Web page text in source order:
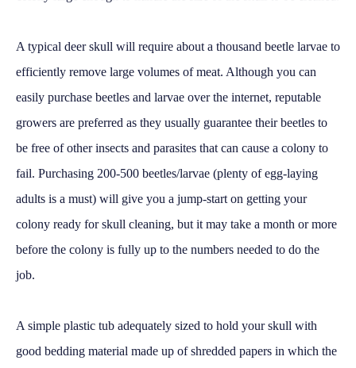
A typical deer skull will require about a thousand beetle larvae to
efficiently remove large volumes of meat. Although you can
easily purchase beetles and larvae over the internet, reputable
growers are preferred as they usually guarantee their beetles to
be free of other insects and parasites that can cause a colony to
fail. Purchasing 200-500 beetles/larvae (plenty of egg-laying
adults is a must) will give you a jump-start on getting your
colony ready for skull cleaning, but it may take a month or more
before the colony is fully up to the numbers needed to do the
job.
A simple plastic tub adequately sized to hold your skull with
good bedding material made up of shredded papers in which the